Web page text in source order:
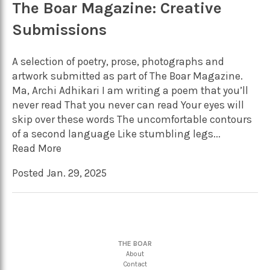
The Boar Magazine: Creative
Submissions
A selection of poetry, prose, photographs and
artwork submitted as part of The Boar Magazine.
Ma, Archi Adhikari I am writing a poem that you’ll
never read That you never can read Your eyes will
skip over these words The uncomfortable contours
of a second language Like stumbling legs...
Read More
Posted Jan. 29, 2025
THE BOAR
About
Contact